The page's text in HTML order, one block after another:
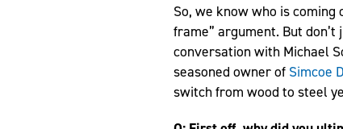
So, we know who is
frame” argument. But
conversation with Michael
seasoned owner of Simcoe
switch from wood to steel